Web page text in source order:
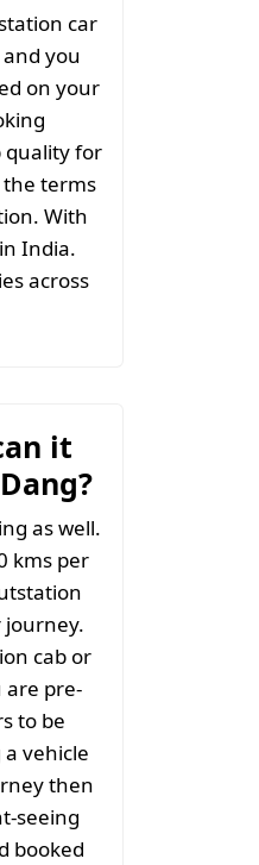
car
you
on your
quality for
the terms
With
India.
across
it
as well.
kms per
cab or
are pre-
to be
vehicle
then
seeing
booked